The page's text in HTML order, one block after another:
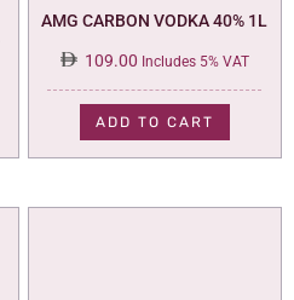
AMG CARBON VODKA 40% 1L
109.00 Includes 5% VAT
ADD TO CART